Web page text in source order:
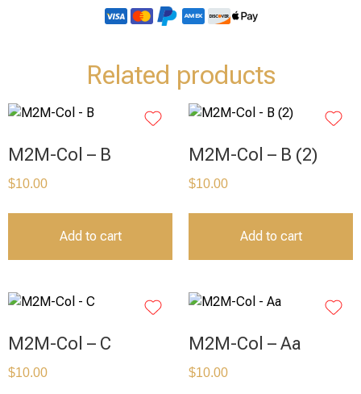
Related products
M2M-Col – B
$10.00
Add to cart
M2M-Col – B (2)
$10.00
Add to cart
M2M-Col – C
$10.00
M2M-Col – Aa
$10.00